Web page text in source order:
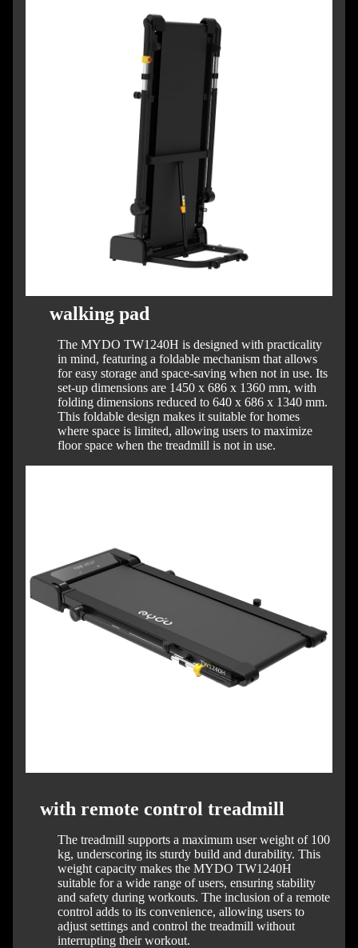
walking pad
The MYDO TW1240H is designed with practicality
in mind, featuring a foldable mechanism that allows
for easy storage and space-saving when not in use. Its
set-up dimensions are 1450 x 686 x 1360 mm, with
folding dimensions reduced to 640 x 686 x 1340 mm.
This foldable design makes it suitable for homes
where space is limited, allowing users to maximize
floor space when the treadmill is not in use.
with remote control treadmill
The treadmill supports a maximum user weight of 100
kg, underscoring its sturdy build and durability. This
weight capacity makes the MYDO TW1240H
suitable for a wide range of users, ensuring stability
and safety during workouts. The inclusion of a remote
control adds to its convenience, allowing users to
adjust settings and control the treadmill without
interrupting their workout.